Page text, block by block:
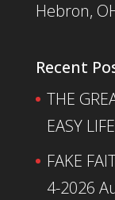
Hebron,
Recent
THE
EASY
FAKE
4-2026